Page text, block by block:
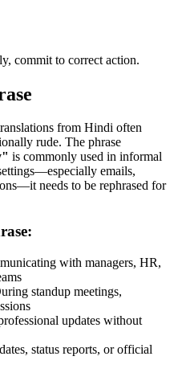
commit to correct action.
from Hindi often
rude. The phrase
" is commonly used in informal
emails,
needs to be rephrased for
with managers, HR,
standup meetings,
updates without
status reports, or official